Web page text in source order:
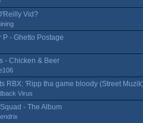
Vid?
P - Ghetto Postage
- Chicken & Beer
RBX: 'Ripp tha game bloody (Street
Virus
- The Album